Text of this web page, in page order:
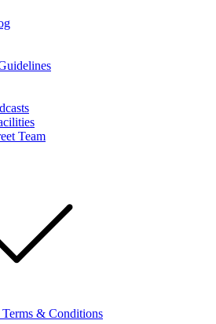
Team
& Conditions